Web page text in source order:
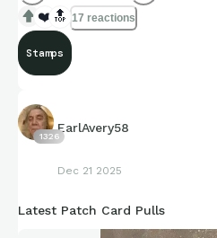
❤️ 🔝 17 reactions
Stamps
1326
EarlAvery58
Dec 21 2025
Latest Patch Card Pulls